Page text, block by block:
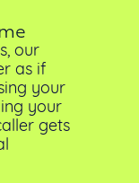
our
as if
your
your
gets